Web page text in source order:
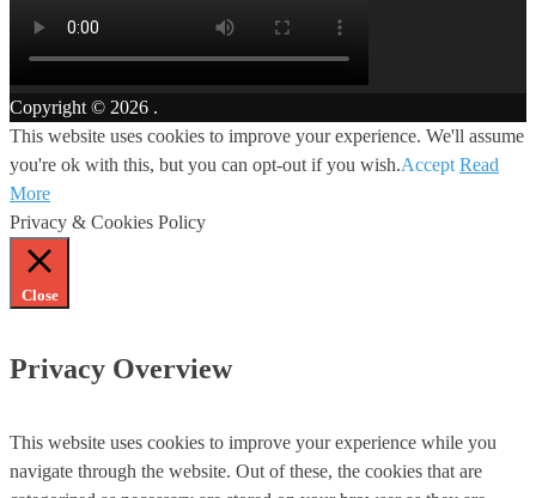
Copyright © 2026 .
This website uses cookies to improve your experience. We'll assume
you're ok with this, but you can opt-out if you wish.Accept Read
More
Privacy & Cookies Policy
Close
Privacy Overview
This website uses cookies to improve your experience while you
navigate through the website. Out of these, the cookies that are